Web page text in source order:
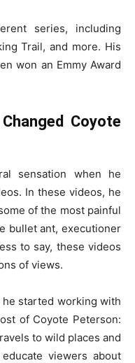
series, including
Trail, and more. His
won an Emmy Award
Coyote
sensation when he
In these videos, he
of the most painful
bullet ant, executioner
to say, these videos
of views.
he started working with
of Coyote Peterson:
to wild places and
viewers about